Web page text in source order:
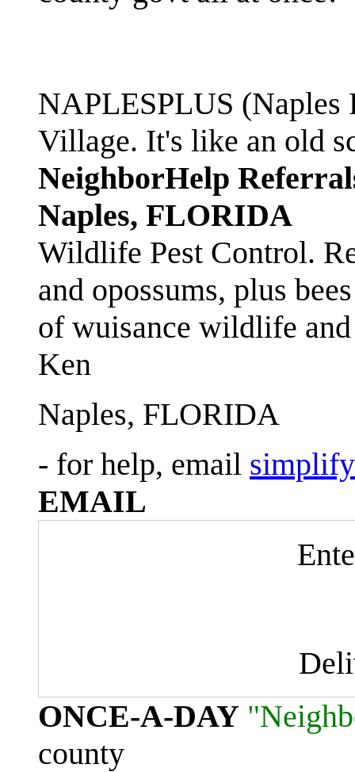
NAPLESPLUS
Village. It's like an old
NeighborHelp
Naples, FLORIDA
Wildlife Pest Control.
and opossums, plus
of wuisance wildlife
Ken
Naples, FLORIDA
- for help, email
EMAIL
ONCE-A-DAY
county